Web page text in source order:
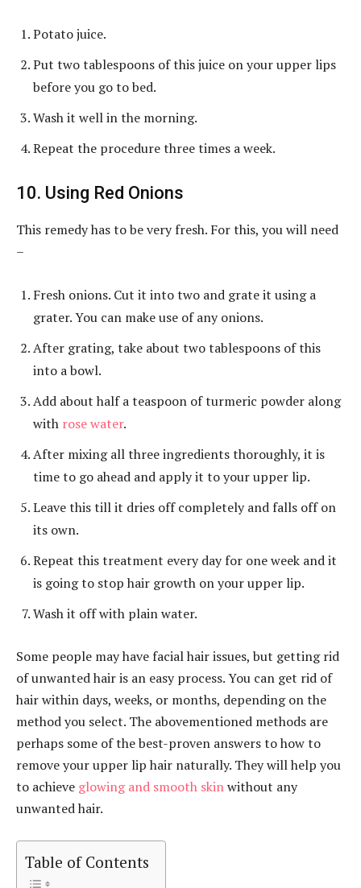
Potato juice.
Put two tablespoons of this juice on your upper lips
before you go to bed.
Wash it well in the morning.
Repeat the procedure three times a week.
10. Using Red Onions
This remedy has to be very fresh. For this, you will need
–
Fresh onions. Cut it into two and grate it using a
grater. You can make use of any onions.
After grating, take about two tablespoons of this
into a bowl.
Add about half a teaspoon of turmeric powder along
with rose water.
After mixing all three ingredients thoroughly, it is
time to go ahead and apply it to your upper lip.
Leave this till it dries off completely and falls off on
its own.
Repeat this treatment every day for one week and it
is going to stop hair growth on your upper lip.
Wash it off with plain water.
Some people may have facial hair issues, but getting rid
of unwanted hair is an easy process. You can get rid of
hair within days, weeks, or months, depending on the
method you select. The abovementioned methods are
perhaps some of the best-proven answers to how to
remove your upper lip hair naturally. They will help you
to achieve glowing and smooth skinwithout any
unwanted hair.
Table of Contents